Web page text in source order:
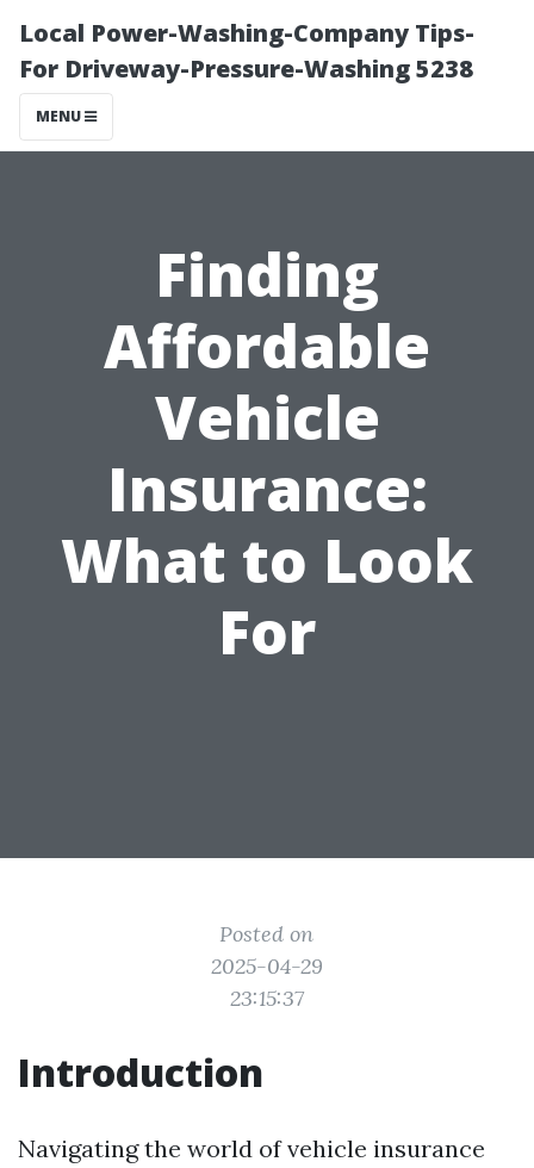
Local Power-Washing-Company Tips-
For Driveway-Pressure-Washing 5238
MENU
Finding
Affordable
Vehicle
Insurance:
What to Look
For
Posted on
2025-04-29
23:15:37
Introduction
Navigating the world of vehicle insurance